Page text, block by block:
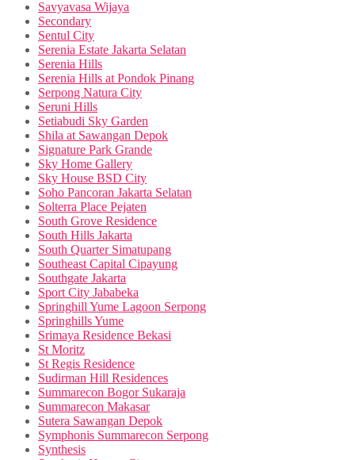
Savyavasa Wijaya
Secondary
Sentul City
Serenia Estate Jakarta Selatan
Serenia Hills
Serenia Hills at Pondok Pinang
Serpong Natura City
Seruni Hills
Setiabudi Sky Garden
Shila at Sawangan Depok
Signature Park Grande
Sky Home Gallery
Sky House BSD City
Soho Pancoran Jakarta Selatan
Solterra Place Pejaten
South Grove Residence
South Hills Jakarta
South Quarter Simatupang
Southeast Capital Cipayung
Southgate Jakarta
Sport City Jababeka
Springhill Yume Lagoon Serpong
Springhills Yume
Srimaya Residence Bekasi
St Moritz
St Regis Residence
Sudirman Hill Residences
Summarecon Bogor Sukaraja
Summarecon Makasar
Sutera Sawangan Depok
Symphonis Summarecon Serpong
Synthesis